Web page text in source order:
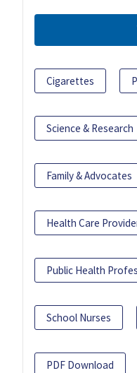
Cigarettes
Science & Research
Family & Advocates
Health Care
Public Health
School Nurses
PDF Download